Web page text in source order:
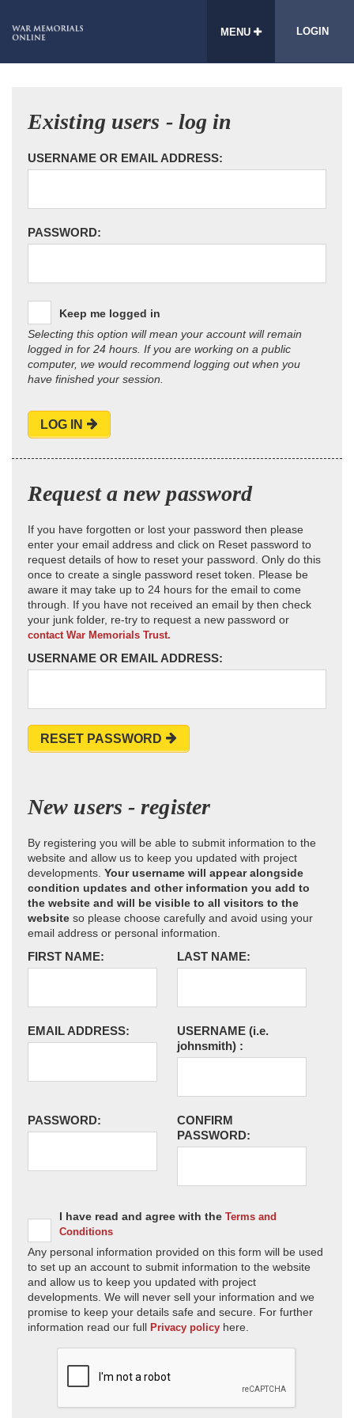
MENU LOGIN
Existing users - log in
USERNAME OR EMAIL ADDRESS:
PASSWORD:
Keep me logged in
Selecting this option will mean your account will remain
logged in for 24 hours. If you are working on a public
computer, we would recommend logging out when you
have finished your session.
LOG IN
Request a new password
If you have forgotten or lost your password then please
enter your email address and click on Reset password to
request details of how to reset your password. Only do this
once to create a single password reset token. Please be
aware it may take up to 24 hours for the email to come
through. If you have not received an email by then check
your junk folder, re-try to request a new password or
contact War Memorials Trust.
USERNAME OR EMAIL ADDRESS:
RESET PASSWORD
New users - register
By registering you will be able to submit information to the
website and allow us to keep you updated with project
developments. Your username will appear alongside
condition updates and other information you add to
the website and will be visible to all visitors to the
website so please choose carefully and avoid using your
email address or personal information.
FIRST NAME: LAST NAME:
EMAIL ADDRESS: USERNAME (i.e.
johnsmith) :
PASSWORD:
CONFIRM
PASSWORD:
I have read and agree with the Terms and
Conditions
Any personal information provided on this form will be used
to set up an account to submit information to the website
and allow us to keep you updated with project
developments. We will never sell your information and we
promise to keep your details safe and secure. For further
information read our full Privacy policy here.